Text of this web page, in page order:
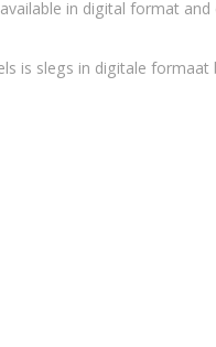
in digital format and
is slegs in digitale formaat